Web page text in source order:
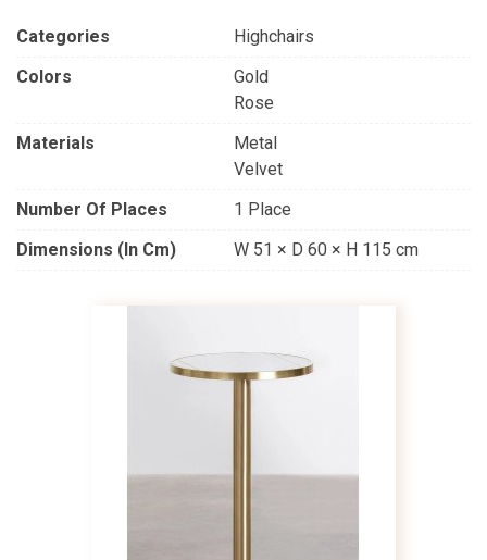
Categories
Highchairs
Colors
Gold
Rose
Materials
Metal
Velvet
Number Of Places
1 Place
Dimensions (in Cm)
W 51 × D 60 × H 115 cm